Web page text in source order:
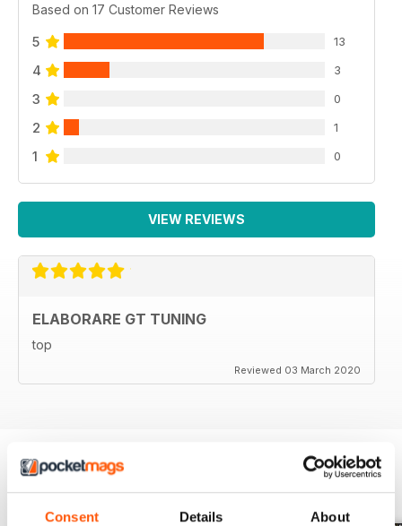
Consent Details About
Based on 17 Customer Reviews
5 13
4 3
3 0
2 1
1 0
VIEW REVIEWS
ELABORARE GT TUNING
top
Reviewed 03 March 2020
BACK ISSUES View All